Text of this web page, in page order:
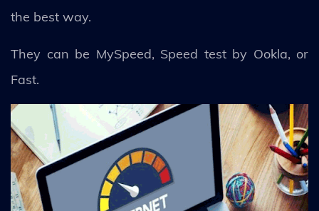
the best way.
They can be MySpeed, Speed test by Ookla, or
Fast.